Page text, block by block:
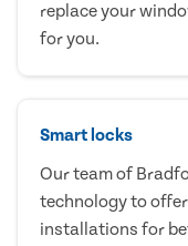
replace your
for you.
Smart locks
Our team of
technology to
installations for